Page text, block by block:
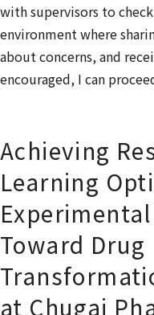
with supervisors to
environment where
about concerns, and
encouraged, I can
Achieving
Learning
Toward
at Chugai